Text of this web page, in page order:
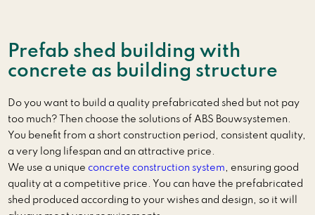
Prefab shed building with
concrete as building structure
Do you want to build a quality prefabricated shed but not pay
too much? Then choose the solutions of ABS Bouwsystemen.
You benefit from a short construction period, consistent quality,
a very long lifespan and an attractive price.
We use a unique concrete construction system, ensuring good
quality at a competitive price. You can have the prefabricated
shed produced according to your wishes and design, so it will